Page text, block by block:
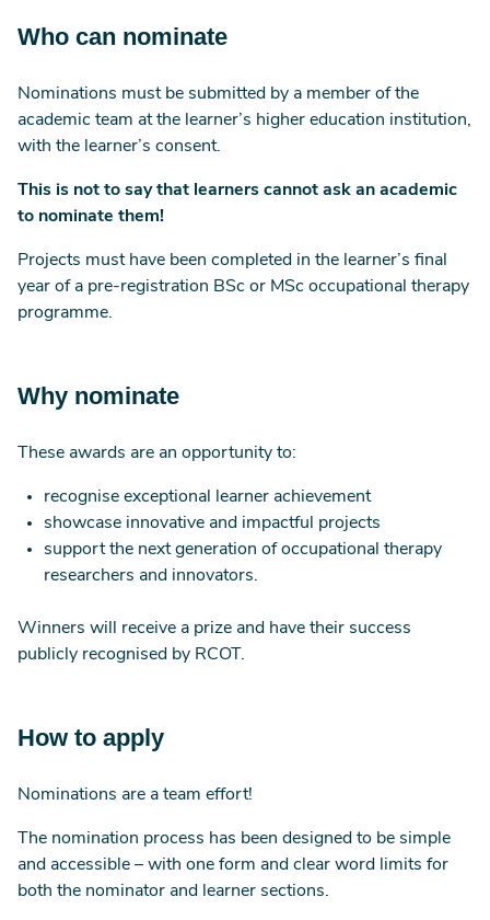
Who can nominate
Nominations must be submitted by a member of the
academic team at the learner’s higher education institution,
with the learner’s consent.
This is not to say that learners cannot ask an academic
to nominate them!
Projects must have been completed in the learner’s final
year of a pre-registration BSc or MSc occupational therapy
programme.
Why nominate
These awards are an opportunity to:
recognise exceptional learner achievement
showcase innovative and impactful projects
support the next generation of occupational therapy
researchers and innovators.
Winners will receive a prize and have their success
publicly recognised by RCOT.
How to apply
Nominations are a team effort!
The nomination process has been designed to be simple
and accessible – with one form and clear word limits for
both the nominator and learner sections.